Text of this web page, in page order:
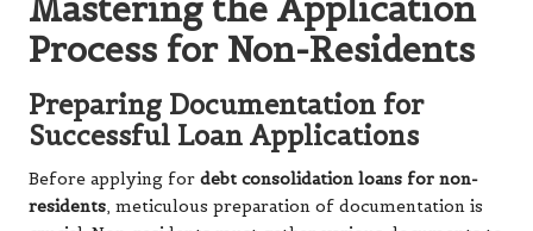
Mastering the Application
Process for Non-Residents
Preparing Documentation for
Successful Loan Applications
Before applying for debt consolidation loans for non-
residents, meticulous preparation of documentation is